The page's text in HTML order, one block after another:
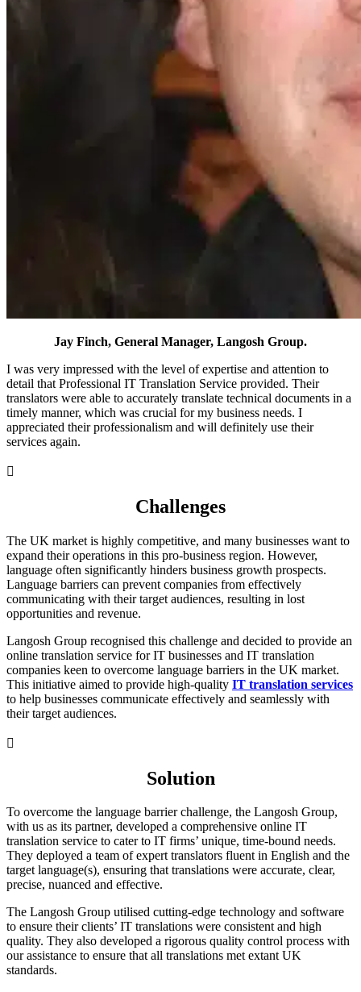
Jay Finch, General Manager, Langosh Group.
I was very impressed with the level of expertise and attention to
detail that Professional IT Translation Service provided. Their
translators were able to accurately translate technical documents in a
timely manner, which was crucial for my business needs. I
appreciated their professionalism and will definitely use their
services again.

Challenges
The UK market is highly competitive, and many businesses want to
expand their operations in this pro-business region. However,
language often significantly hinders business growth prospects.
Language barriers can prevent companies from effectively
communicating with their target audiences, resulting in lost
opportunities and revenue.
Langosh Group recognised this challenge and decided to provide an
online translation service for IT businesses and IT translation
companies keen to overcome language barriers in the UK market.
This initiative aimed to provide high-quality IT translation services
to help businesses communicate effectively and seamlessly with
their target audiences.

Solution
To overcome the language barrier challenge, the Langosh Group,
with us as its partner, developed a comprehensive online IT
translation service to cater to IT firms’ unique, time-bound needs.
They deployed a team of expert translators fluent in English and the
target language(s), ensuring that translations were accurate, clear,
precise, nuanced and effective.
The Langosh Group utilised cutting-edge technology and software
to ensure their clients’ IT translations were consistent and high
quality. They also developed a rigorous quality control process with
our assistance to ensure that all translations met extant UK
standards.